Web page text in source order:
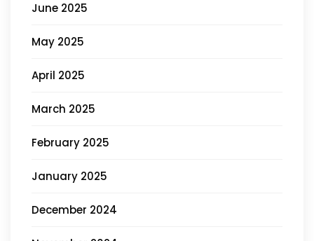
June 2025
May 2025
April 2025
March 2025
February 2025
January 2025
December 2024